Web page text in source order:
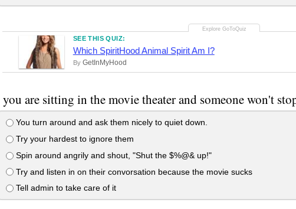
SEE THIS QUIZ:
Which SpiritHood Animal Spirit Am I?
By GetInMyHood
you are sitting in the movie theater and someone won't
You turn around and ask them nicely to quiet down.
Try your hardest to ignore them
Spin around angrily and shout, "Shut the $%@& up!"
Try and listen in on their convorsation because the movie sucks
Tell admin to take care of it